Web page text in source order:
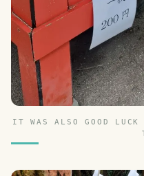
IT WAS ALSO GOOD